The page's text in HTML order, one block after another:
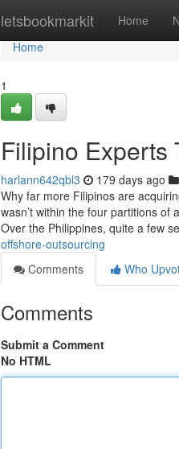
letsbookmarkit Home
Home
Home
1
Filipino Experts
harlann642qbl3 179 days ago
Why far more Filipinos are
wasn’t within the four partitions
Over the Philippines, quite a few
offshore-outsourcing
Comments
Who
Comments
Submit a Comment
No HTML